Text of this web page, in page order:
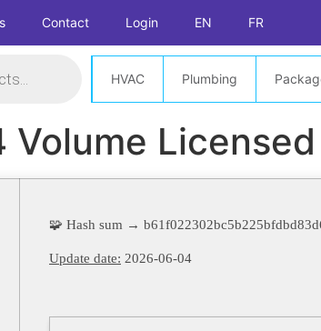
Contact Login EN FR
HVAC Plumbing
Volume
🧩 Hash sum →
Update date: 2026-06-04